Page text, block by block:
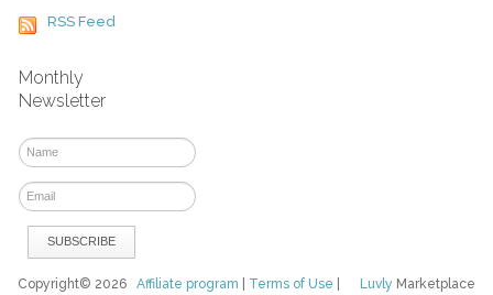
RSS Feed
Monthly
Newsletter
Luvly Marketplace
Copyright© 2026Affiliate program Terms of Use